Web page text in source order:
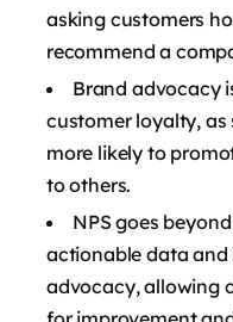
asking customers
recommend a
Brand advocacy
customer loyalty,
more likely to
to others.
NPS goes
actionable data
advocacy, allowing